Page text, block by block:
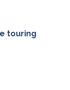
touring